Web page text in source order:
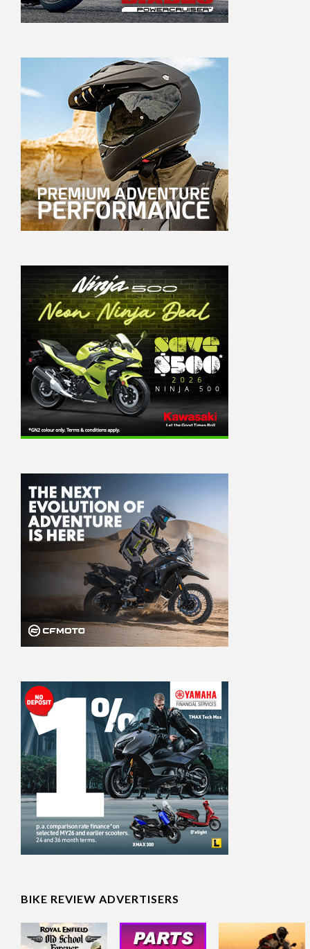
BIKE REVIEW ADVERTISERS